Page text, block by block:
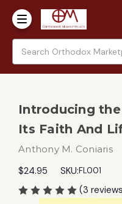
Introducing
Its Faith And
Anthony M. Coniaris
$24.95 SKU:FL001
(3